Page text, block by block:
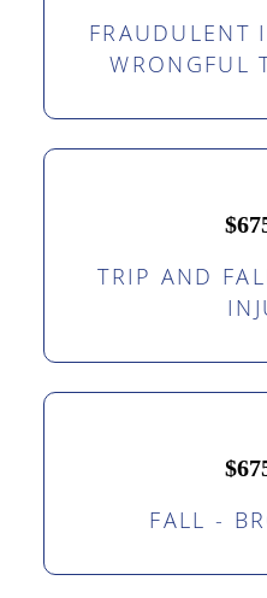
FRAUDULENT
WRONGFUL
TRIP AND
FALL -